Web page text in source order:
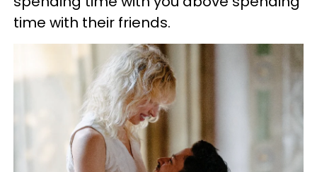
time with their friends.